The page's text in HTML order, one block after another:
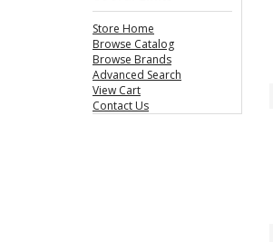
Store Home
Browse Catalog
Browse Brands
Advanced Search
View Cart
Contact Us